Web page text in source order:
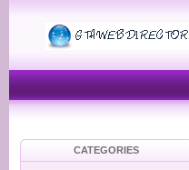
CATEGORIES